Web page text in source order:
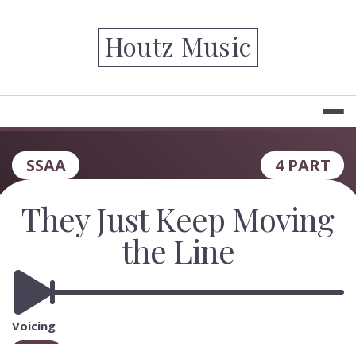
Houtz Music
SSAA 4 PART
They Just Keep Moving
the Line
Voicing